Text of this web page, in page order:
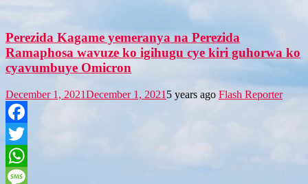
Perezida Kagame yemeranya na Perezida
Ramaphosa wavuze ko igihugu cye kiri guhorwa ko
cyavumbuye Omicron
December 1, 2021December 1, 2021 5 years ago Flash Reporter
Facebook
Twitter
WhatsApp